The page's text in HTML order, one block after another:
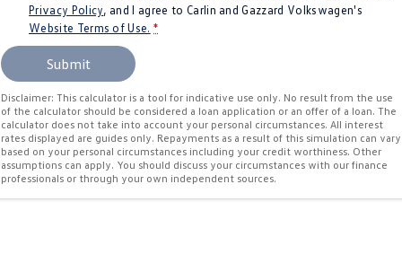
Van
Caddy Cargo
Crafter Van ID Buzz Cargo
Camper
California Caddy California
Privacy Policy, and I agree to Carlin and Gazzard Volkswagen's
Website Terms of Use. *
Submit
Disclaimer: This calculator is a tool for indicative use only. No result from the use
of the calculator should be considered a loan application or an offer of a loan. The
calculator does not take into account your personal circumstances. All interest
rates displayed are guides only. Repayments as a result of this simulation can vary
based on your personal circumstances including your credit worthiness. Other
assumptions can apply. You should discuss your circumstances with our finance
professionals or through your own independent sources.